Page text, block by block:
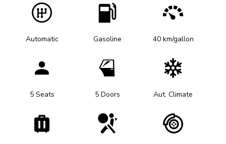
Automatic Gasoline 40 km/gallon
5 Seats 5 Doors Aut. Climate